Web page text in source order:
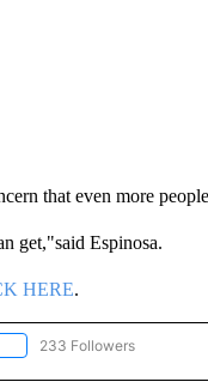
that even more
get,"said Espinosa.
HERE.
"NEWS" TO RECEIVE
233 Followers